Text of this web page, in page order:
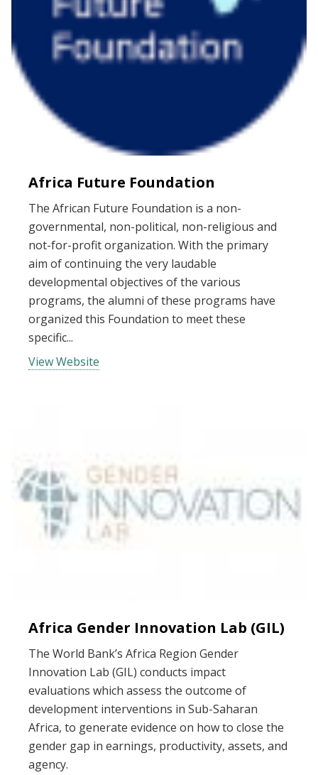
Africa Future Foundation
The African Future Foundation is a non-
governmental, non-political, non-religious and
not-for-profit organization. With the primary
aim of continuing the very laudable
developmental objectives of the various
programs, the alumni of these programs have
organized this Foundation to meet these
specific...
View Website
Africa Gender Innovation Lab (GIL)
The World Bank’s Africa Region Gender
Innovation Lab (GIL) conducts impact
evaluations which assess the outcome of
development interventions in Sub-Saharan
Africa, to generate evidence on how to close the
gender gap in earnings, productivity, assets, and
agency.